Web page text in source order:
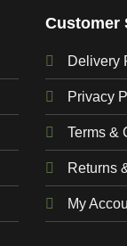
Customer
Delivery
Privacy
Terms &
Returns
My